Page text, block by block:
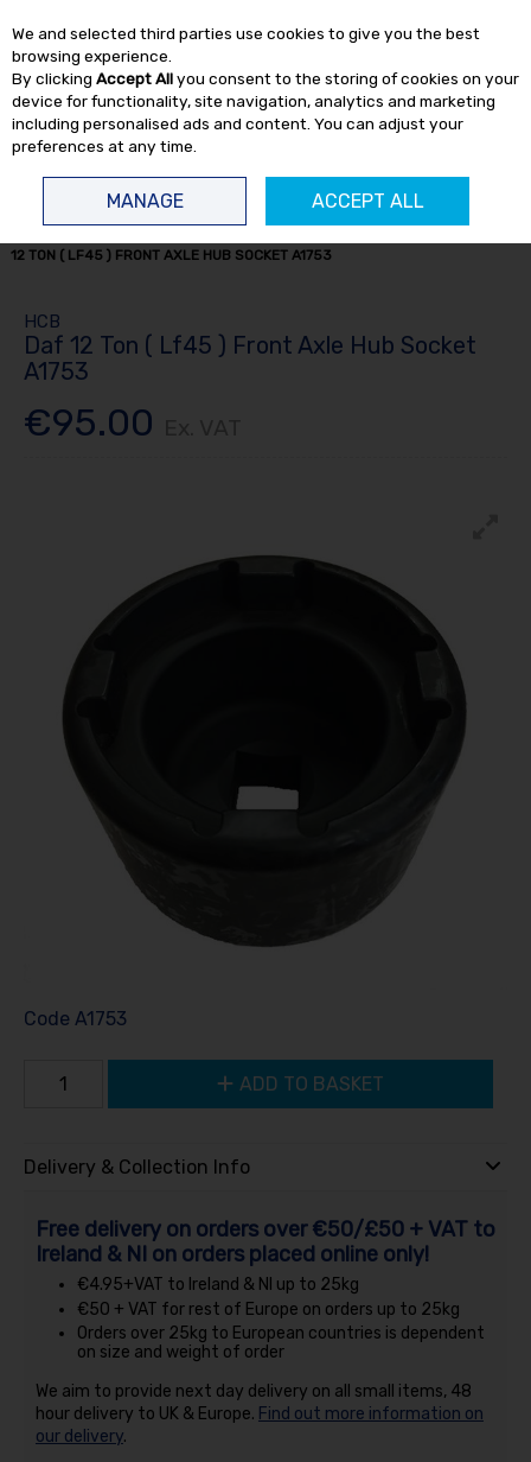
Skip to content
12 TON ( LF45 ) FRONT AXLE HUB SOCKET A1753
HCB
Daf 12 Ton ( Lf45 ) Front Axle Hub Socket
A1753
€95.00
Code A1753
ADD TO BASKET
Delivery & Collection Info
Free delivery on orders over €50/£50 + VAT to
Ireland & NI on orders placed online only!
€4.95+VAT to Ireland & NI up to 25kg
€50 + VAT for rest of Europe on orders up to 25kg
Orders over 25kg to European countries is dependent
on size and weight of order
We aim to provide next day delivery on all small items, 48
hour delivery to UK & Europe. Find out more information on
our delivery.
We and selected third parties use cookies to give you the best
browsing experience.
By clicking Accept Allyou consent to the storing of cookies on your
device for functionality, site navigation, analytics and marketing
including personalised ads and content. You can adjust your
preferences at any time.
MANAGE ACCEPT ALL